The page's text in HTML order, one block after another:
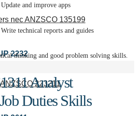
nec ANZSCO 135199
2232
223211
Update and improve apps
Write technical reports and guides
thinking and good problem solving skills.
Analyst
Duties Skills